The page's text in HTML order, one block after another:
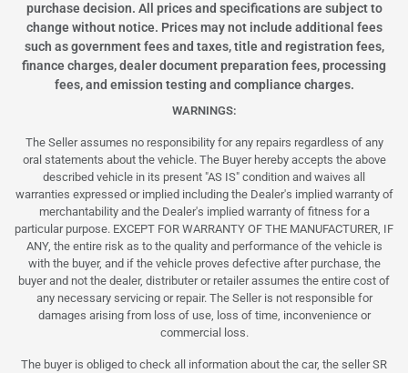
purchase decision. All prices and specifications are subject to
change without notice. Prices may not include additional fees
such as government fees and taxes, title and registration fees,
finance charges, dealer document preparation fees, processing
fees, and emission testing and compliance charges.
WARNINGS:
The Seller assumes no responsibility for any repairs regardless of any
oral statements about the vehicle. The Buyer hereby accepts the above
described vehicle in its present "AS IS" condition and waives all
warranties expressed or implied including the Dealer's implied warranty of
merchantability and the Dealer's implied warranty of fitness for a
particular purpose. EXCEPT FOR WARRANTY OF THE MANUFACTURER, IF
ANY, the entire risk as to the quality and performance of the vehicle is
with the buyer, and if the vehicle proves defective after purchase, the
buyer and not the dealer, distributer or retailer assumes the entire cost of
any necessary servicing or repair. The Seller is not responsible for
damages arising from loss of use, loss of time, inconvenience or
commercial loss.
The buyer is obliged to check all information about the car, the seller SR